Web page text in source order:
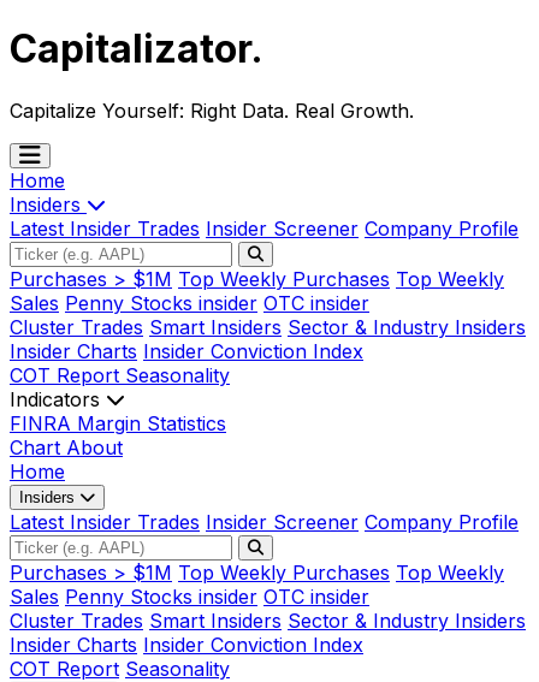
Capitalizator.
Capitalize Yourself: Right Data. Real Growth.
Home
Insiders
Latest Insider Trades Insider Screener Company Profile
Purchases > $1M Top Weekly Purchases Top Weekly
Sales Penny Stocks insider OTC insider
Cluster Trades Smart Insiders Sector & Industry Insiders
Insider Charts Insider Conviction Index
COT Report Seasonality
Indicators
FINRA Margin Statistics
Chart About
Home
Insiders
Latest Insider Trades Insider Screener Company Profile
Purchases > $1M Top Weekly Purchases Top Weekly
Sales Penny Stocks insider OTC insider
Cluster Trades Smart Insiders Sector & Industry Insiders
Insider Charts Insider Conviction Index
COT Report Seasonality